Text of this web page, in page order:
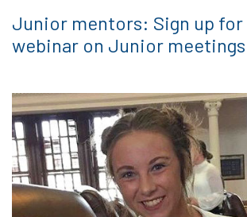
Junior mentors: Sign up for
webinar on Junior meetings